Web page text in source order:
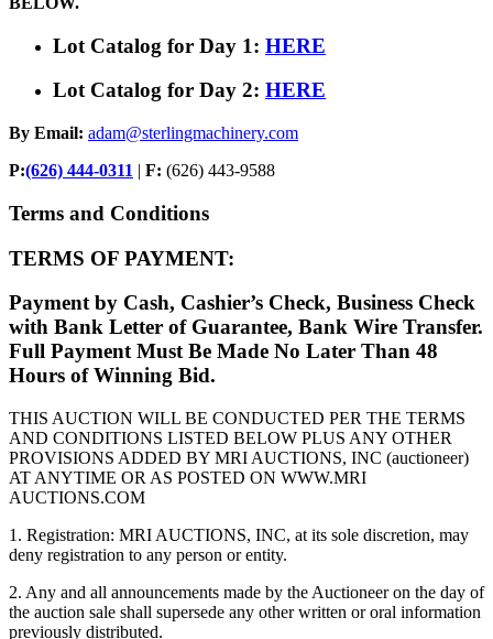
Lot Catalog for Day 1: HERE
Lot Catalog for Day 2: HERE
By Email: adam@sterlingmachinery.com
P:(626) 444-0311 | F: (626) 443-9588
Terms and Conditions
TERMS OF PAYMENT:
Payment by Cash, Cashier’s Check, Business Check
with Bank Letter of Guarantee, Bank Wire Transfer.
Full Payment Must Be Made No Later Than 48
Hours of Winning Bid.
THIS AUCTION WILL BE CONDUCTED PER THE TERMS
AND CONDITIONS LISTED BELOW PLUS ANY OTHER
PROVISIONS ADDED BY MRI AUCTIONS, INC (auctioneer)
AT ANYTIME OR AS POSTED ON WWW.MRI
AUCTIONS.COM
1. Registration: MRI AUCTIONS, INC, at its sole discretion, may
deny registration to any person or entity.
2. Any and all announcements made by the Auctioneer on the day of
the auction sale shall supersede any other written or oral information
previously distributed.